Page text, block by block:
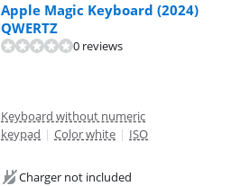
Apple Magic Keyboard (2024)
QWERTZ
0 reviews
Keyboard without numeric
keypad | Color white | ISO
Charger not included